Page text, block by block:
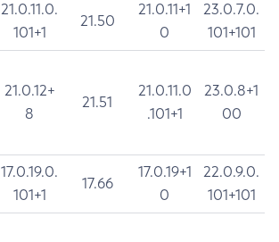
21.0.11.0.
101+1
21.50
21.0.11+1
0
23.0.7.0.
101+101
21.0.12+
8
21.51
21.0.11.0
.101+1
23.0.8+1
00
17.0.19.0.
101+1
17.66
17.0.19+1
0
22.0.9.0.
101+101